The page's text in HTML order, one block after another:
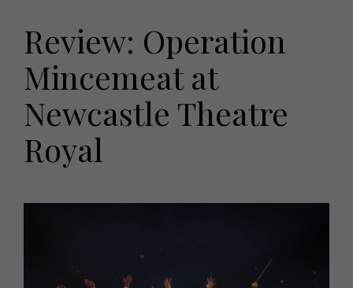
Offers
EVENTS
Tickets
Christmas
Live
Exhibit with us
Health and beauty
Weddings
Family
People
Travel
Staying in
Magazine subscription
Review: Operation
Mincemeat at
Newcastle Theatre
Royal